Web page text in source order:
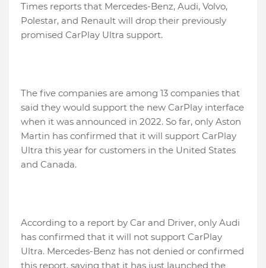
Times reports that Mercedes-Benz, Audi, Volvo,
Polestar, and Renault will drop their previously
promised CarPlay Ultra support.
The five companies are among 13 companies that
said they would support the new CarPlay interface
when it was announced in 2022. So far, only Aston
Martin has confirmed that it will support CarPlay
Ultra this year for customers in the United States
and Canada.
According to a report by Car and Driver, only Audi
has confirmed that it will not support CarPlay
Ultra. Mercedes-Benz has not denied or confirmed
this report, saying that it has just launched the